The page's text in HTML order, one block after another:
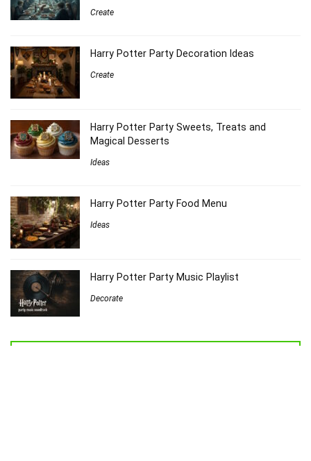
Create
Harry Potter Party Decoration Ideas
Create
Harry Potter Party Sweets, Treats and
Magical Desserts
Ideas
Harry Potter Party Food Menu
Ideas
Harry Potter Party Music Playlist
Decorate